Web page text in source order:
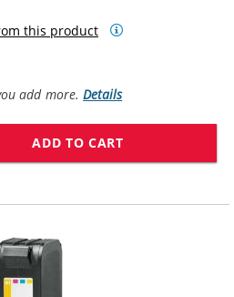
this product
add more.Details
ADD TO CART